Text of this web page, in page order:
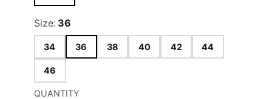
Size: 36
34 36 38 40 42 44
46
QUANTITY